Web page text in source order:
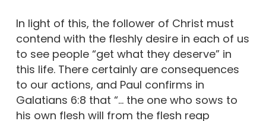
In light of this, the follower of Christ must
contend with the fleshly desire in each of us
to see people “get what they deserve” in
this life. There certainly are consequences
to our actions, and Paul confirms in
Galatians 6:8 that “… the one who sows to
his own flesh will from the flesh reap